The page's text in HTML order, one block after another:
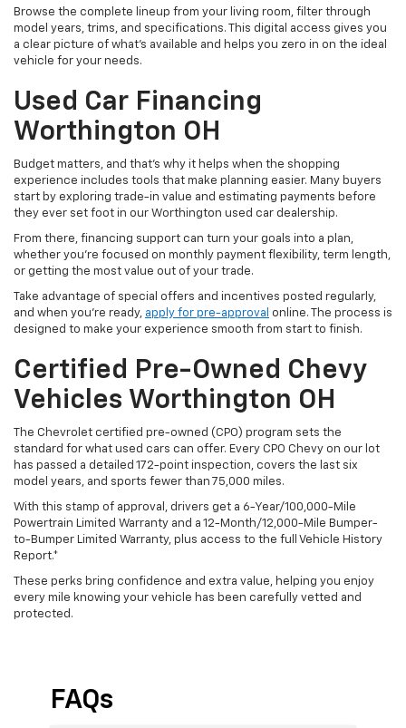
Browse the complete lineup from your living room, filter through
model years, trims, and specifications. This digital access gives you
a clear picture of what's available and helps you zero in on the ideal
vehicle for your needs.
Used Car Financing
Worthington OH
Budget matters, and that’s why it helps when the shopping
experience includes tools that make planning easier. Many buyers
start by exploring trade-in value and estimating payments before
they ever set foot in our Worthington used car dealership.
From there, financing support can turn your goals into a plan,
whether you’re focused on monthly payment flexibility, term length,
or getting the most value out of your trade.
Take advantage of special offers and incentives posted regularly,
and when you're ready, apply for pre-approval online. The process is
designed to make your experience smooth from start to finish.
Certified Pre-Owned Chevy
Vehicles Worthington OH
The Chevrolet certified pre-owned (CPO) program sets the
standard for what used cars can offer. Every CPO Chevy on our lot
has passed a detailed 172-point inspection, covers the last six
model years, and sports fewer than 75,000 miles.
With this stamp of approval, drivers get a 6-Year/100,000-Mile
Powertrain Limited Warranty and a 12-Month/12,000-Mile Bumper-
to-Bumper Limited Warranty, plus access to the full Vehicle History
Report.*
These perks bring confidence and extra value, helping you enjoy
every mile knowing your vehicle has been carefully vetted and
protected.
FAQs